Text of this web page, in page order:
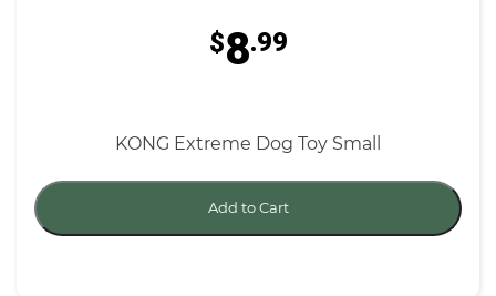
$8.99
KONG Extreme Dog Toy Small
Add to Cart